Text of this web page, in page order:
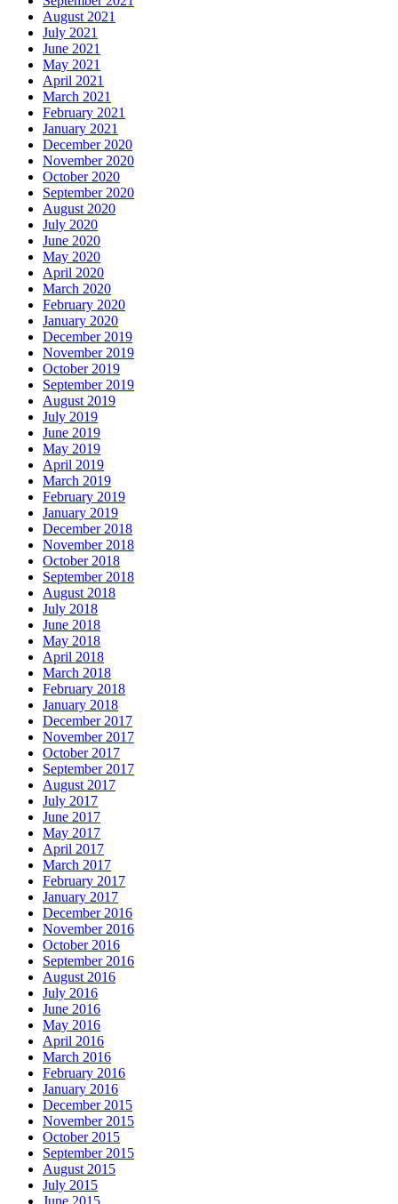
August 2021
July 2021
June 2021
May 2021
April 2021
March 2021
February 2021
January 2021
December 2020
November 2020
October 2020
September 2020
August 2020
July 2020
June 2020
May 2020
April 2020
March 2020
February 2020
January 2020
December 2019
November 2019
October 2019
September 2019
August 2019
July 2019
June 2019
May 2019
April 2019
March 2019
February 2019
January 2019
December 2018
November 2018
October 2018
September 2018
August 2018
July 2018
June 2018
May 2018
April 2018
March 2018
February 2018
January 2018
December 2017
November 2017
October 2017
September 2017
August 2017
July 2017
June 2017
May 2017
April 2017
March 2017
February 2017
January 2017
December 2016
November 2016
October 2016
September 2016
August 2016
July 2016
June 2016
May 2016
April 2016
March 2016
February 2016
January 2016
December 2015
November 2015
October 2015
September 2015
August 2015
July 2015
June 2015